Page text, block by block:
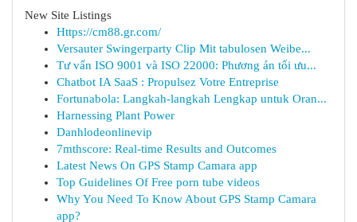
New Site Listings
Https://cm88.gr.com/
Versauter Swingerparty Clip Mit tabulosen Weibe...
Tư vấn ISO 9001 và ISO 22000: Phương án tối ưu...
Chatbot IA SaaS : Propulsez Votre Entreprise
Fortunabola: Langkah-langkah Lengkap untuk Oran...
Harnessing Plant Power
Danhlodeonlinevip
7mthscore: Real-time Results and Outcomes
Latest News On GPS Stamp Camara app
Top Guidelines Of Free porn tube videos
Why You Need To Know About GPS Stamp Camara
app?